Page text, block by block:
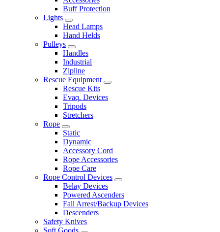
Buff Protection
Lights
Head Lamps
Hand Helds
Pulleys
Handles
Industrial
Zipline
Rescue Equipment
Rescue Kits
Evaq. Devices
Tripods
Stretchers
Rope
Static
Dynamic
Accessory Cord
Rope Accessories
Rope Care
Rope Control Devices
Belay Devices
Powered Ascenders
Fall Arrest/Backup Devices
Descenders
Safety Knives